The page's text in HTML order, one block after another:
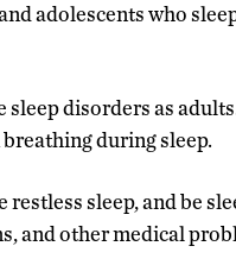
adolescents who
disorders as
during sleep.
sleep, and be
and other medical